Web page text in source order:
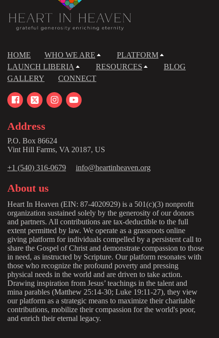
HOME WHO WE ARE
PLATFORM
LAUNCH LIBERIA
RESOURCES
BLOG
GALLERY
CONNECT
Address
P.O. Box 86624
Vint Hill Farms, VA 20187, US
+1 (540) 316-0679 info@heartinheaven.org
About us
Heart In Heaven (EIN: 87-4020929) is a 501(c)(3) nonprofit
organization sustained solely by the generosity of our donors
and partners. All contributions are tax-deductible to the full
extent permitted by law. We operate as a grassroots online
giving platform for individuals compelled by a persistent call to
share the Gospel of Christ and demonstrate compassion to those
in need, as instructed by Scripture. Our platform resonates with
those who recognize the profound poverty and pressing
physical needs in the world and are driven to take action.
Drawing inspiration from Jesus’ teachings in the talent and
mina parables (Matthew 25:14-30; Luke 19:11-27), they view
our platform as a strategic means to maximize their charitable
contributions, mobilize their compassion for the world's poor,
and enrich their eternal legacy.